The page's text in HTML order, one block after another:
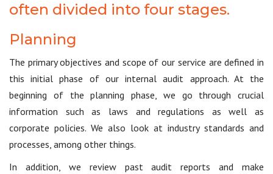
often divided into four stages.
Planning
The primary objectives and scope of our service are defined in
this initial phase of our internal audit approach. At the
beginning of the planning phase, we go through crucial
information such as laws and regulations as well as
corporate policies. We also look at industry standards and
processes, among other things.
In addition, we review past audit reports and make